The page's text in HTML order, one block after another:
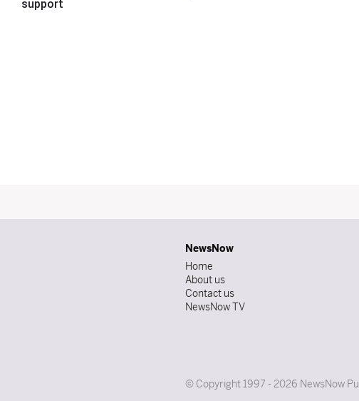
support
NewsNow
Home
About us
Contact us
NewsNow TV
© Copyright 1997 - 2026 NewsNow